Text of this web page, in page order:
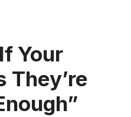
Your
They’re